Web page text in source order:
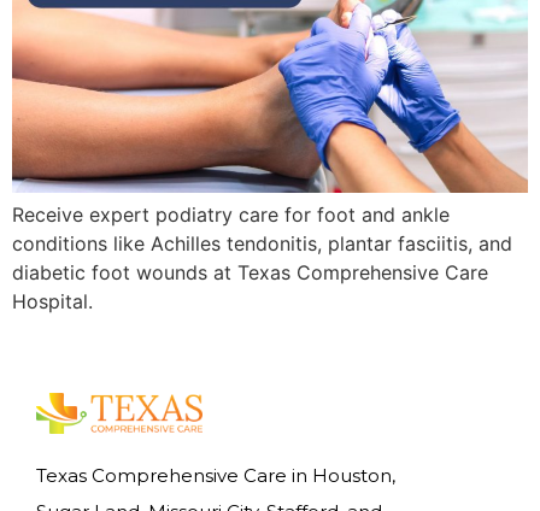
Receive expert podiatry care for foot and ankle
conditions like Achilles tendonitis, plantar fasciitis, and
diabetic foot wounds at Texas Comprehensive Care
Hospital.
Texas Comprehensive Care in Houston,